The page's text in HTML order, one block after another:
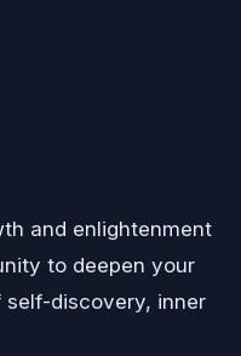
and enlightenment
to deepen your
discovery, inner